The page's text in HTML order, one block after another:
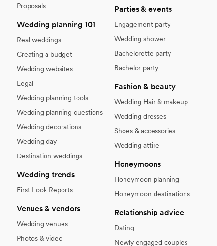
Proposals
Wedding planning 101
Real weddings
Creating a budget
Wedding websites
Legal
Wedding planning tools
Wedding planning questions
Wedding decorations
Wedding day
Destination weddings
Wedding trends
First Look Reports
Venues & vendors
Wedding venues
Photos & video
Parties & events
Engagement party
Wedding shower
Bachelorette party
Bachelor party
Fashion & beauty
Wedding Hair & makeup
Wedding dresses
Shoes & accessories
Wedding attire
Honeymoons
Honeymoon planning
Honeymoon destinations
Relationship advice
Dating
Newly engaged couples